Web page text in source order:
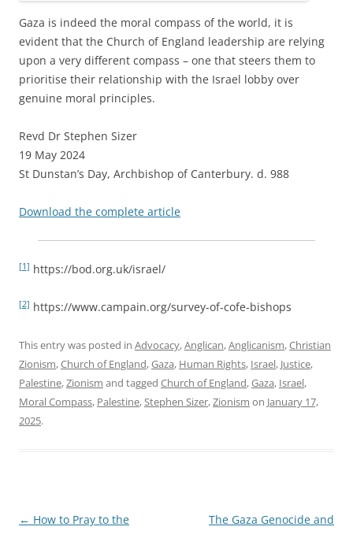
Gaza is indeed the moral compass of the world, it is
evident that the Church of England leadership are relying
upon a very different compass – one that steers them to
prioritise their relationship with the Israel lobby over
genuine moral principles.
Revd Dr Stephen Sizer
19 May 2024
St Dunstan’s Day, Archbishop of Canterbury. d. 988
Download the complete article
[1] https://bod.org.uk/israel/
[2] https://www.campain.org/survey-of-cofe-bishops
This entry was posted in Advocacy,Anglican,Anglicanism,Christian
Zionism,Church of England,Gaza, Human Rights, Israel, Justice,
Palestine,Zionism and tagged Church of England,Gaza, Israel,
Moral Compass, Palestine,Stephen Sizer,Zionism on January 17,
2025.
Post
← How to Pray to the
The Gaza Genocide and